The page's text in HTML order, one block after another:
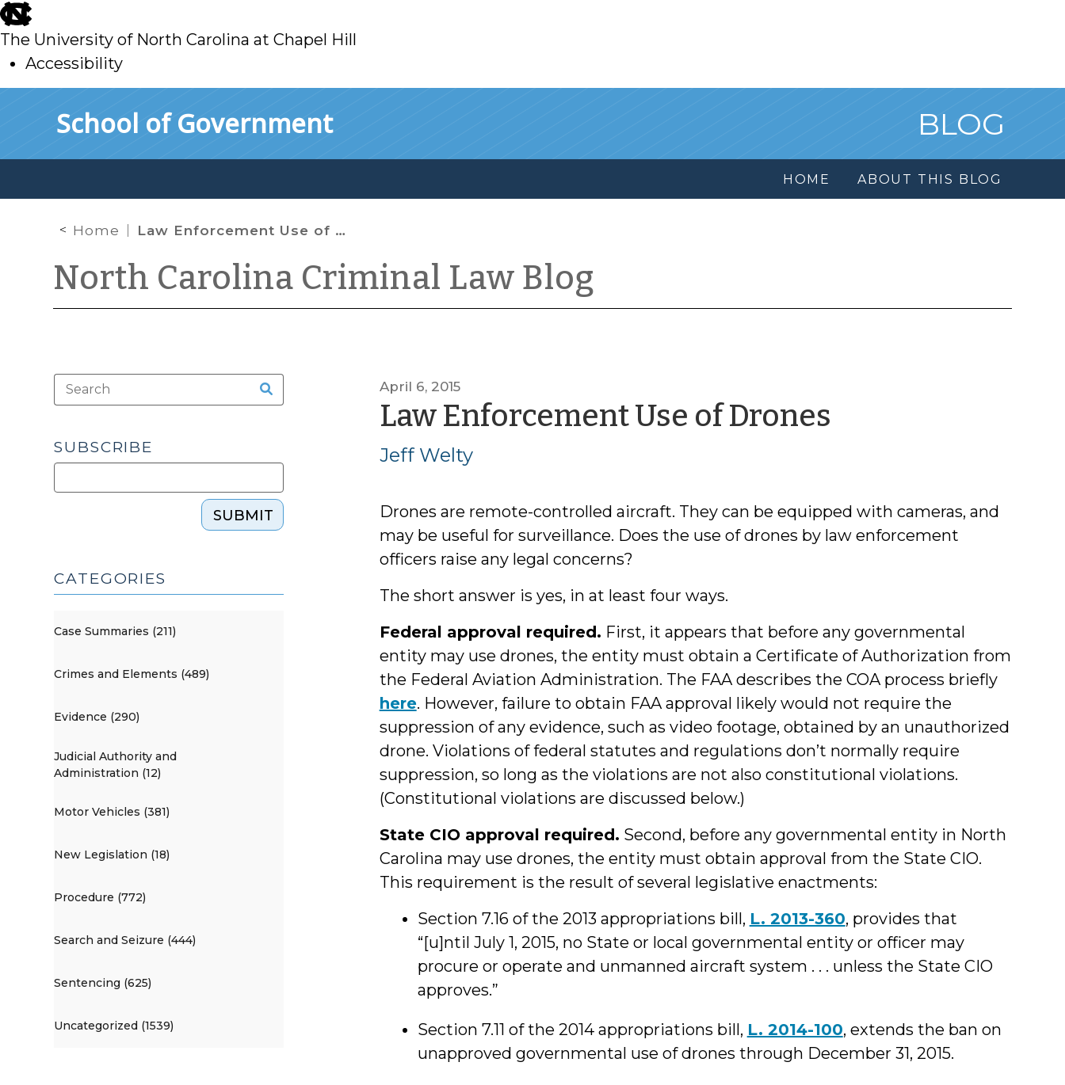
skip
to
main
The University of North Carolina at Chapel Hill
Accessibility
School of Government BLOG
HOME ABOUT THIS BLOG
Home Law Enforcement Use of Drones
North Carolina Criminal Law Blog
April 6, 2015
Law Enforcement Use of Drones
Jeff Welty
Drones are remote-controlled aircraft. They can be equipped with cameras, and
may be useful for surveillance. Does the use of drones by law enforcement
officers raise any legal concerns?
The short answer is yes, in at least four ways.
Federal approval required. First, it appears that before any governmental
entity may use drones, the entity must obtain a Certificate of Authorization from
the Federal Aviation Administration. The FAA describes the COA process briefly
here. However, failure to obtain FAA approval likely would not require the
suppression of any evidence, such as video footage, obtained by an unauthorized
drone. Violations of federal statutes and regulations don’t normally require
suppression, so long as the violations are not also constitutional violations.
(Constitutional violations are discussed below.)
State CIO approval required. Second, before any governmental entity in North
Carolina may use drones, the entity must obtain approval from the State CIO.
This requirement is the result of several legislative enactments:
Section 7.16 of the 2013 appropriations bill, L. 2013-360, provides that
“[u]ntil July 1, 2015, no State or local governmental entity or officer may
procure or operate and unmanned aircraft system . . . unless the State CIO
approves.”
Section 7.11 of the 2014 appropriations bill, L. 2014-100, extends the ban on
unapproved governmental use of drones through December 31, 2015.
SUBSCRIBE
SUBMIT
CATEGORIES
Case Summaries (211)
Crimes and Elements (489)
Evidence (290)
Judicial Authority and
Administration (12)
Motor Vehicles (381)
New Legislation (18)
Procedure (772)
Search and Seizure (444)
Sentencing (625)
Uncategorized (1539)